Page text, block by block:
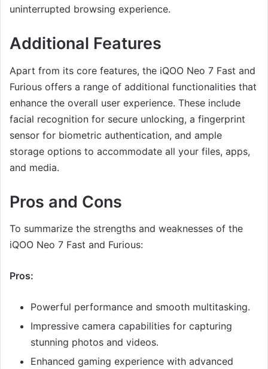
uninterrupted browsing experience.
Additional Features
Apart from its core features, the iQOO Neo 7 Fast and
Furious offers a range of additional functionalities that
enhance the overall user experience. These include
facial recognition for secure unlocking, a fingerprint
sensor for biometric authentication, and ample
storage options to accommodate all your files, apps,
and media.
Pros and Cons
To summarize the strengths and weaknesses of the
iQOO Neo 7 Fast and Furious:
Pros:
Powerful performance and smooth multitasking.
Impressive camera capabilities for capturing
stunning photos and videos.
Enhanced gaming experience with advanced